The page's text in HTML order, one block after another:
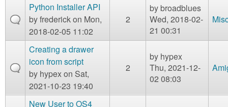
Python Installer API
byfrederickon Mon,
2018-02-05 11:02
2
bybroadblues
Wed, 2018-02-
21 00:31
Creating a drawer
icon from script
by hypexon Sat,
2021-10-23 19:40
2
by hypex
Thu, 2021-12-
02 08:03
New User to OS4